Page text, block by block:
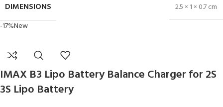
DIMENSIONS
2.5 × 1 × 0.7 cm
-17%New
IMAX B3 Lipo Battery Balance Charger for 2S
3S Lipo Battery